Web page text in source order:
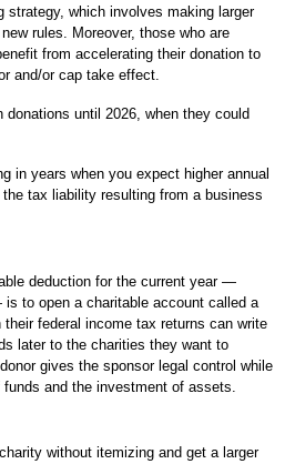
strategy, which involves making larger
rules. Moreover, those who are
from accelerating their donation to
and/or cap take effect.
until 2026, when they could
in years when you expect higher annual
tax liability resulting from a business
deduction for the current year —
to open a charitable account called a
federal income tax returns can write
later to the charities they want to
gives the sponsor legal control while
and the investment of assets.
without itemizing and get a larger